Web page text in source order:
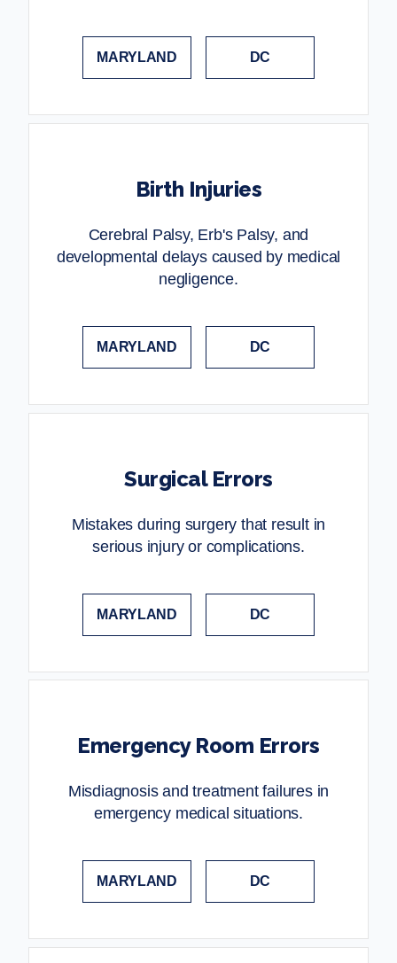
MARYLAND DC
Birth Injuries
Cerebral Palsy, Erb's Palsy, and
developmental delays caused by medical
negligence.
MARYLAND DC
Surgical Errors
Mistakes during surgery that result in
serious injury or complications.
MARYLAND DC
Emergency Room Errors
Misdiagnosis and treatment failures in
emergency medical situations.
MARYLAND DC